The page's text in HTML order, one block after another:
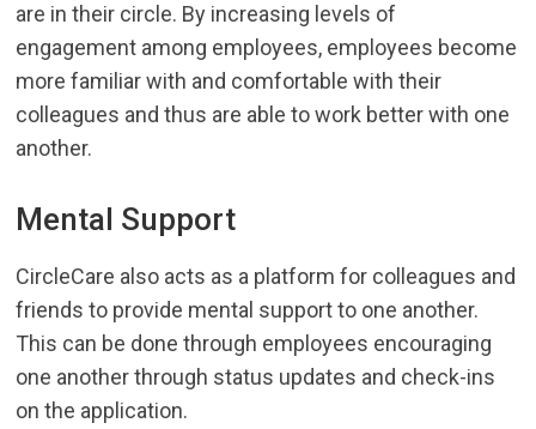
are in their circle. By increasing levels of
engagement among employees, employees become
more familiar with and comfortable with their
colleagues and thus are able to work better with one
another.
Mental Support
CircleCare also acts as a platform for colleagues and
friends to provide mental support to one another.
This can be done through employees encouraging
one another through status updates and check-ins
on the application.